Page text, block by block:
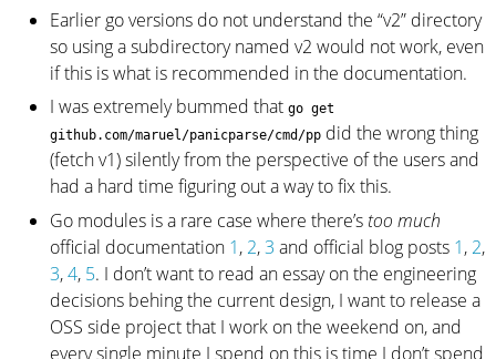
Earlier go versions do not understand the “v2” directory
so using a subdirectory named v2 would not work, even
if this is what is recommended in the documentation.
I was extremely bummed that go get
github.com/maruel/panicparse/cmd/pp did the wrong thing
(fetch v1) silently from the perspective of the users and
had a hard time figuring out a way to fix this.
Go modules is a rare case where there’s too much
official documentation 1, 2,3 and official blog posts 1, 2,
3,4, 5. I don’t want to read an essay on the engineering
decisions behing the current design, I want to release a
OSS side project that I work on the weekend on, and
every single minute I spend on this is time I don’t spend